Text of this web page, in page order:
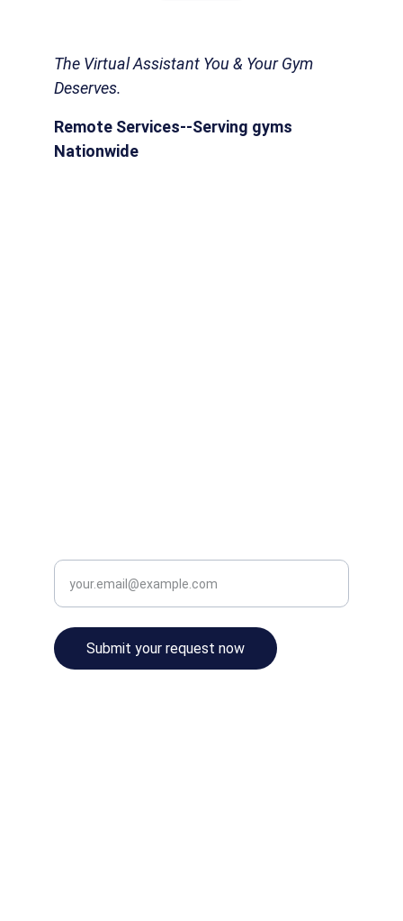
The Virtual Assistant You & Your Gym
Deserves.
Submit your request now
Remote Services--Serving gyms
Nationwide